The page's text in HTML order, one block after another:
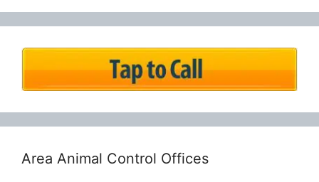
Area Animal Control Offices